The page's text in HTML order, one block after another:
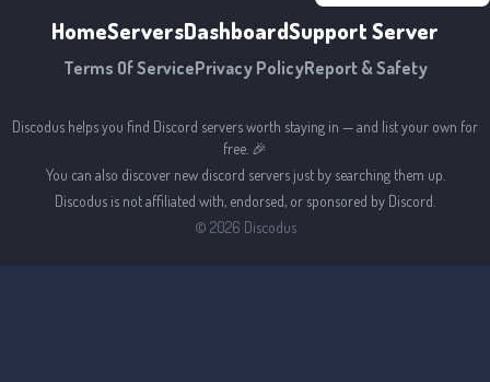
HomeServersDashboardSupport Server
Terms Of ServicePrivacy PolicyReport & Safety
Discodus helps you find Discord servers worth staying in — and list your own for
free. 🎉
You can also discover new discord servers just by searching them up.
Discodus is not affiliated with, endorsed, or sponsored by Discord.
© 2026 Discodus